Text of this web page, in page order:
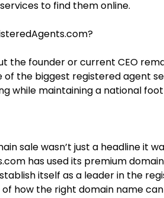
to find them online.
the founder or current CEO
of the biggest registered agent
while maintaining a national
sale wasn’t just a headline it
has used its premium
itself as a leader in the
how the right domain name can